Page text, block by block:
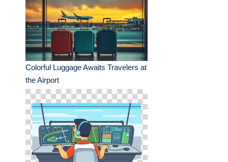
Colorful Luggage Awaits Travelers at
the Airport